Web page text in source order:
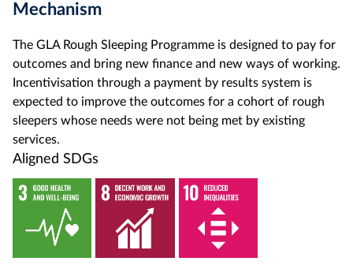
Mechanism
The GLA Rough Sleeping Programme is designed to pay for
outcomes and bring new finance and new ways of working.
Incentivisation through a payment by results system is
expected to improve the outcomes for a cohort of rough
sleepers whose needs were not being met by existing
services.
Aligned SDGs